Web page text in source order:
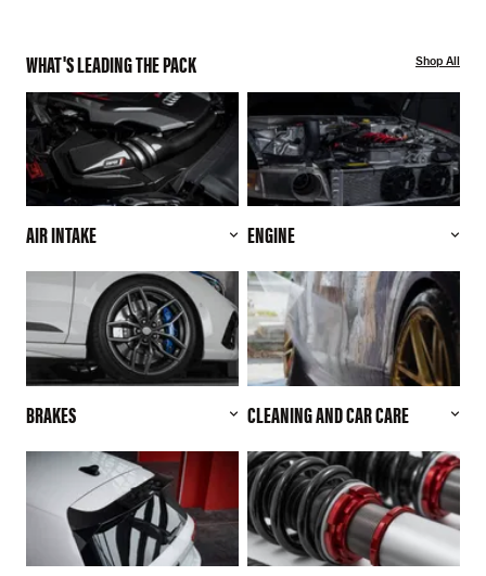
WHAT'S LEADING THE PACK Shop All
AIR INTAKE ENGINE
BRAKES CLEANING AND CAR CARE